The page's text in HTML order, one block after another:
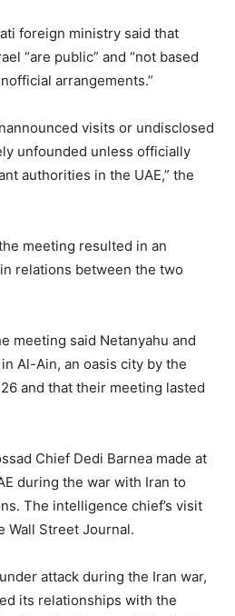
foreign ministry said that
“are public” and “not based
arrangements.”
visits or undisclosed
unfounded unless officially
authorities in the UAE,” the
meeting resulted in an
relations between the two
meeting said ​Netanyahu and
Al-Ain, an oasis city by the
and that their meeting lasted
Chief Dedi Barnea made at
​during the war with Iran to
The intelligence chief’s visit
Wall Street Journal.
attack during the Iran war,
its relationships with the